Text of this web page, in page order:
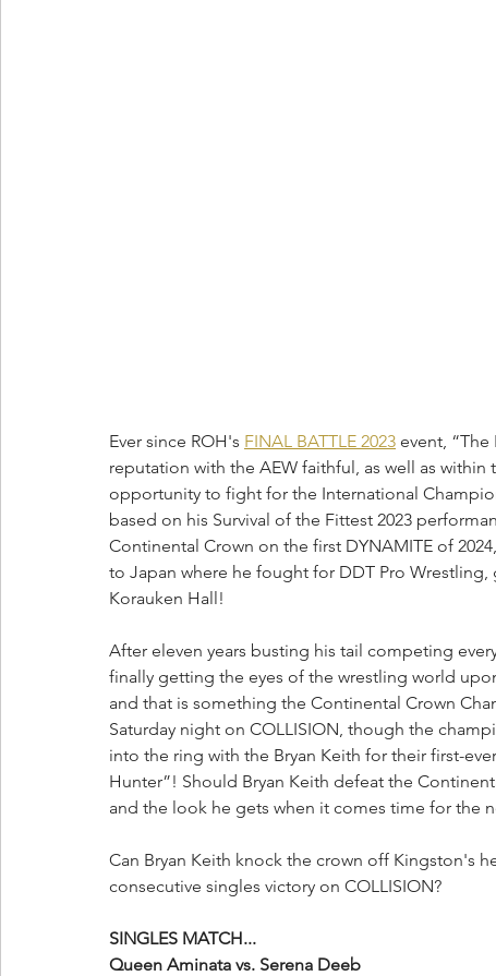
Ever since ROH's FINAL BATTLE 2023 event,
reputation with the AEW faithful, as well as
opportunity to fight for the International
based on his Survival of the Fittest 2023
Continental Crown on the first DYNAMITE of
to Japan where he fought for DDT Pro
Korauken Hall!
After eleven years busting his tail competing
finally getting the eyes of the wrestling world
and that is something the Continental Crown
Saturday night on COLLISION, though the
into the ring with the Bryan Keith for their first-
Hunter”! Should Bryan Keith defeat the
and the look he gets when it comes time for the
Can Bryan Keith knock the crown off Kingston's
consecutive singles victory on COLLISION?
SINGLES MATCH...
Queen Aminata vs. Serena Deeb